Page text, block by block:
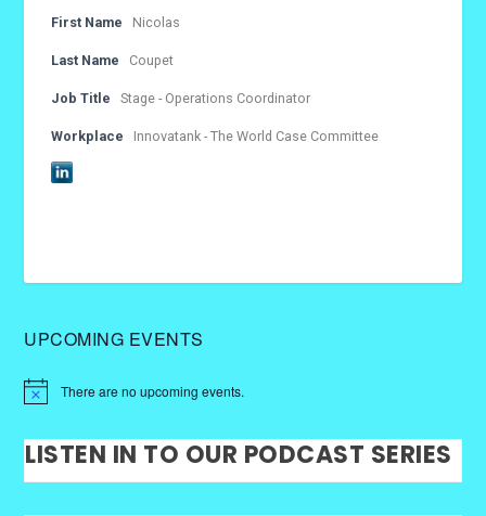
First Name Nicolas
Last Name Coupet
Job Title Stage - Operations Coordinator
Workplace Innovatank - The World Case Committee
UPCOMING EVENTS
There are no upcoming events.
LISTEN IN TO OUR PODCAST SERIES